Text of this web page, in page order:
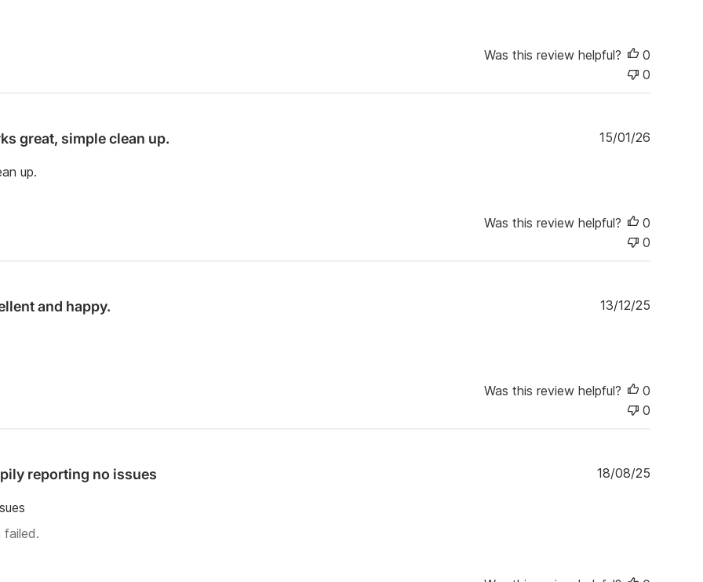
h
e
t
Was this review helpful?
0
0
great, simple clean up.
up.
P
h
e
t
15/01/26
Was this review helpful?
0
0
and happy.
P
h
e
t
13/12/25
Was this review helpful?
0
0
reporting no issues
failed.
P
18/08/25